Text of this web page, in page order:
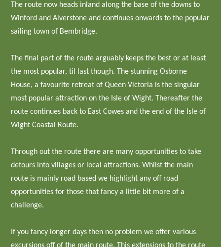
The route now heads inland along the base of the downs to
Winford and Alverstone and continues onwards to the popular
sailing town of Bembridge.
The final part of the route arguably keeps the best or at least
the most popular, til last though. The stunning Osborne
House, a favourite retreat of Queen Victoria is the singular
most popular attraction on the Isle of Wight. Thereafter the
route continues back to East Cowes and the end of the Isle of
Wight Coastal Route.
Through out the route there are many opportunities to take
detours into villages or local attractions. Whilst the main
route is mainly road based we highlight any off road
opportunities for those that fancy a little bit more of a
challenge.
If you fancy longer days then no problem we offer various